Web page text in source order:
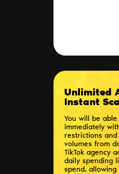
Unlimited
Instant
You will be
immediately
restrictions
volumes from
TikTok agency
daily spending
spend,